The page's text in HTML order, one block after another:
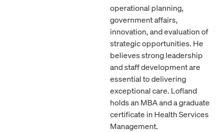
operational planning,
government affairs,
innovation, and evaluation of
strategic opportunities. He
believes strong leadership
and staff development are
essential to delivering
exceptional care. Lofland
holds an MBA and a graduate
certificate in Health Services
Management.